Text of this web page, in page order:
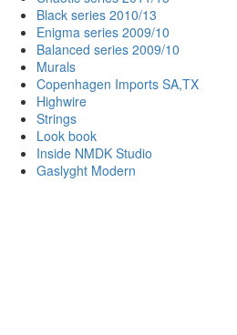
Black series 2010/13
Enigma series 2009/10
Balanced series 2009/10
Murals
Copenhagen Imports SA,TX
Highwire
Strings
Look book
Inside NMDK Studio
Gaslyght Modern